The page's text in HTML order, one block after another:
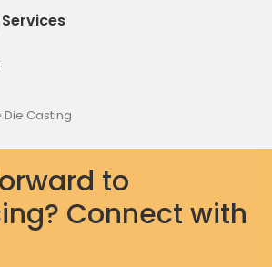
Casting
to
Connect with